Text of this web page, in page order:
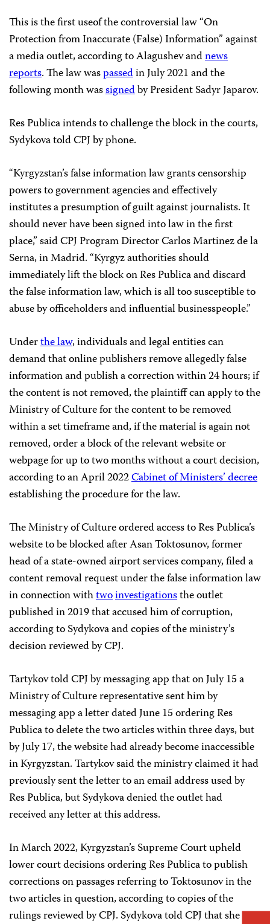
This is the first useof the controversial law “On
Protection from Inaccurate (False) Information” against
a media outlet, according to Alagushev andnews
reports. The law waspassedin July 2021 and the
following month wassignedby President Sadyr Japarov.
Res Publica intends to challenge the block in the courts,
Sydykova told CPJ by phone.
“Kyrgyzstan’s false information law grants censorship
powers to government agencies and effectively
institutes a presumption of guilt against journalists. It
should never have been signed into law in the first
place,” said CPJ Program Director Carlos Martinez de la
Serna, in Madrid. “Kyrgyz authorities should
immediately lift the block on Res Publica and discard
the false information law, which is all too susceptible to
abuse by officeholders and influential businesspeople.”
Underthe law, individuals and legal entities can
demand that online publishers remove allegedly false
information and publish a correction within 24 hours; if
the content is not removed, the plaintiff can apply to the
Ministry of Culture for the content to be removed
within a set timeframe and, if the material is again not
removed, order a block of the relevant website or
webpage for up to two months without a court decision,
according to an April 2022Cabinet of Ministers’ decree
establishing the procedure for the law.
The Ministry of Culture ordered access to Res Publica’s
website to be blocked after Asan Toktosunov, former
head of a state-owned airport services company, filed a
content removal request under the false information law
in connection withtwoinvestigationsthe outlet
published in 2019 that accused him of corruption,
according to Sydykova and copies of the ministry’s
decision reviewed by CPJ.
Tartykov told CPJ by messaging app that on July 15 a
Ministry of Culture representative sent him by
messaging app a letter dated June 15 ordering Res
Publica to delete the two articles within three days, but
by July 17, the website had already become inaccessible
in Kyrgyzstan. Tartykov said the ministry claimed it had
previously sent the letter to an email address used by
Res Publica, but Sydykova denied the outlet had
received any letter at this address.
In March 2022, Kyrgyzstan’s Supreme Court upheld
lower court decisions ordering Res Publica to publish
corrections on passages referring to Toktosunov in the
two articles in question, according to copies of the
rulings reviewed by CPJ. Sydykova told CPJ that she